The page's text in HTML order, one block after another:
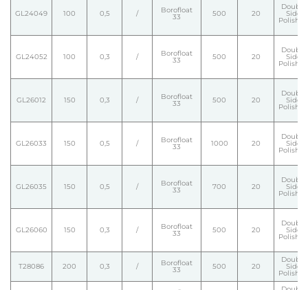
GL24049 100 0,5 / Borofloat
33 500 20
Double
Side
Polished
GL24052 100 0,3 / Borofloat
33 500 20
Double
Side
Polished
GL26012 150 0,3 / Borofloat
33 500 20
Double
Side
Polished
GL26033 150 0,5 / Borofloat
33 1000 20
Double
Side
Polished
GL26035 150 0,5 / Borofloat
33 700 20
Double
Side
Polished
GL26060 150 0,3 / Borofloat
33 500 20
Double
Side
Polished
T28086 200 0,3 / Borofloat
33 500 20
Double
Side
Polished